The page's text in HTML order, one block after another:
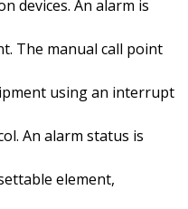
devices. An alarm is
The manual call point
using an interrupt
An alarm status is
element,